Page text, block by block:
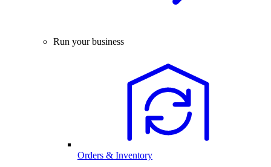
Run your business
Orders & Inventory